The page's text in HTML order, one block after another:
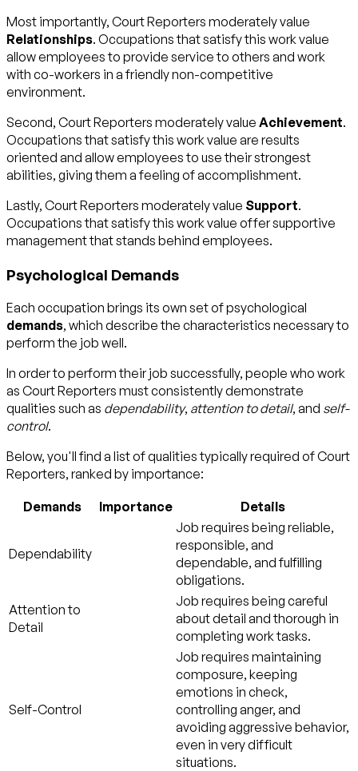
Most importantly, Court Reporters moderately value
Relationships. Occupations that satisfy this work value
allow employees to provide service to others and work
with co-workers in a friendly non-competitive
environment.
Second, Court Reporters moderately value Achievement.
Occupations that satisfy this work value are results
oriented and allow employees to use their strongest
abilities, giving them a feeling of accomplishment.
Lastly, Court Reporters moderately value Support.
Occupations that satisfy this work value offer supportive
management that stands behind employees.
Psychological Demands
Each occupation brings its own set of psychological
demands, which describe the characteristics necessary to
perform the job well.
In order to perform their job successfully, people who work
as Court Reporters must consistently demonstrate
qualities such as dependability, attention to detail, and self-
control.
Below, you'll find a list of qualities typically required of Court
Reporters, ranked by importance:
Demands Importance Details
Dependability
Job requires being reliable,
responsible, and
dependable, and fulfilling
obligations.
Attention to
Detail
Job requires being careful
about detail and thorough in
completing work tasks.
Self-Control
Job requires maintaining
composure, keeping
emotions in check,
controlling anger, and
avoiding aggressive behavior,
even in very difficult
situations.